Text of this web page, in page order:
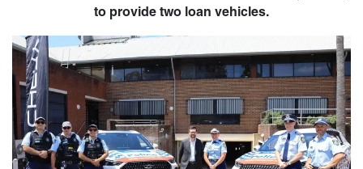
to provide two loan vehicles.